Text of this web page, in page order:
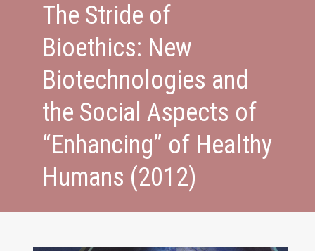
The Stride of
Bioethics: New
Biotechnologies and
the Social Aspects of
“Enhancing” of Healthy
Humans (2012)